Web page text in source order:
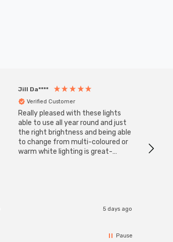
Jill Da****
Verified Customer
Really pleased with these lights
able to use all year round and just
the right brightness and being able
to change from multi-coloured or
warm white lighting is great-
5 days ago
have
Pause